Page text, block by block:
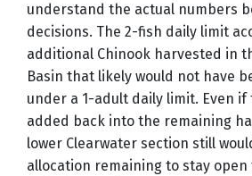
understand the actual numbers
decisions. The 2-fish daily limit
additional Chinook harvested in
Basin that likely would not have
under a 1-adult daily limit. Even if
added back into the remaining
lower Clearwater section still
allocation remaining to stay